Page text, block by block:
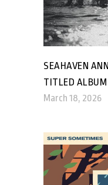
SEAHAVEN
TITLED ALBUM
March 18, 2026